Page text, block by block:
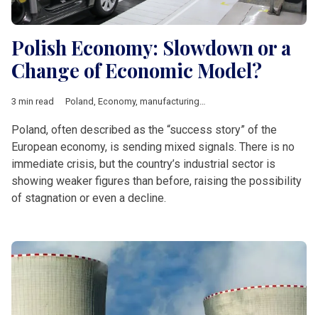
Polish Economy: Slowdown or a
Change of Economic Model?
3 min read Poland, Economy, manufacturing,industry
Poland, often described as the “success story” of the
European economy, is sending mixed signals. There is no
immediate crisis, but the country’s industrial sector is
showing weaker figures than before, raising the possibility
of stagnation or even a decline.